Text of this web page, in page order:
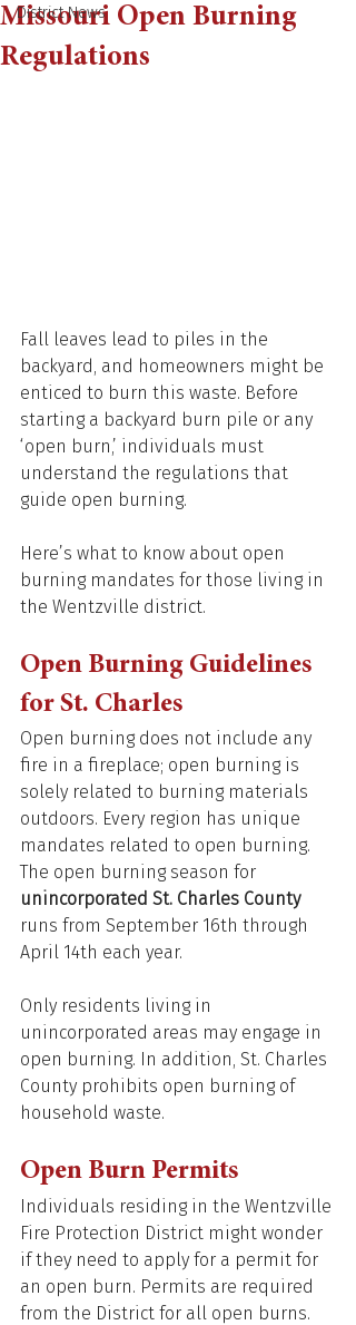
District News
Missouri Open Burning
Regulations
Fall leaves lead to piles in the
backyard, and homeowners might be
enticed to burn this waste. Before
starting a backyard burn pile or any
‘open burn,’ individuals must
understand the regulations that
guide open burning.
Here’s what to know about open
burning mandates for those living in
the Wentzville district.
Open Burning Guidelines
for St. Charles
Open burning does not include any
fire in a fireplace; open burning is
solely related to burning materials
outdoors. Every region has unique
mandates related to open burning.
The open burning season for
unincorporated St. Charles County
runs from September 16th through
April 14th each year.
Only residents living in
unincorporated areas may engage in
open burning. In addition, St. Charles
County prohibits open burning of
household waste.
Open Burn Permits
Individuals residing in the Wentzville
Fire Protection District might wonder
if they need to apply for a permit for
an open burn. Permits are required
from the District for all open burns.